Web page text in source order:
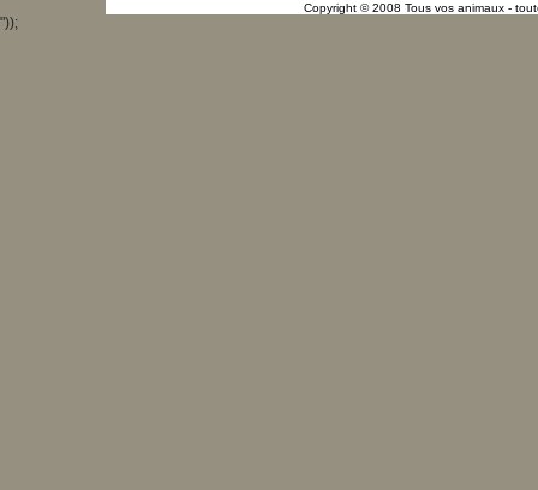
Copyright © 2008 Tous vos animaux -
"));